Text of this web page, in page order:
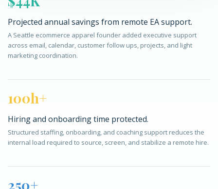
Projected annual savings from remote EA support.
A Seattle ecommerce apparel founder added executive support
across email, calendar, customer follow ups, projects, and light
marketing coordination.
100h+
Hiring and onboarding time protected.
Structured staffing, onboarding, and coaching support reduces the
internal load required to source, screen, and stabilize a remote hire.
250+